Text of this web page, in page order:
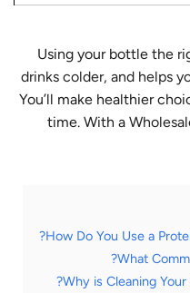
Using your bottle the
drinks colder, and helps
You’ll make healthier
time. With a
How Do You Use a
What
Why is Cleaning